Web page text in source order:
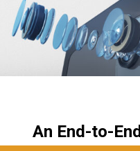
An End-to-End